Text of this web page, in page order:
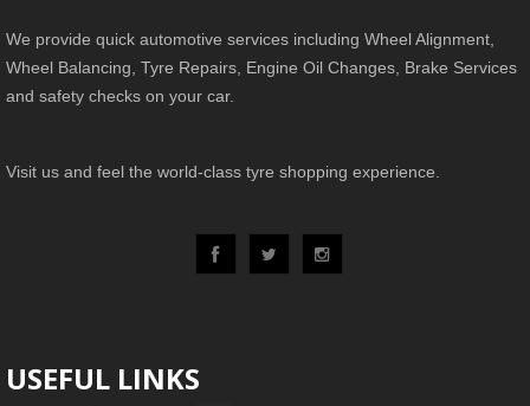
We provide quick automotive services including Wheel Alignment,
Wheel Balancing, Tyre Repairs, Engine Oil Changes, Brake Services
and safety checks on your car.
Visit us and feel the world-class tyre shopping experience.
USEFUL LINKS